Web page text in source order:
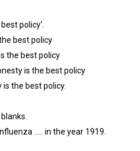
policy'.
best policy
the best policy
is the best policy
the best policy.
..... in the year 1919.